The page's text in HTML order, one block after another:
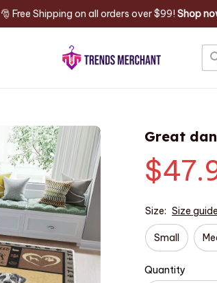
🎅 Free Shipping on all orders over $99! Shop
Great
Size: Size guide
Small
Quantity